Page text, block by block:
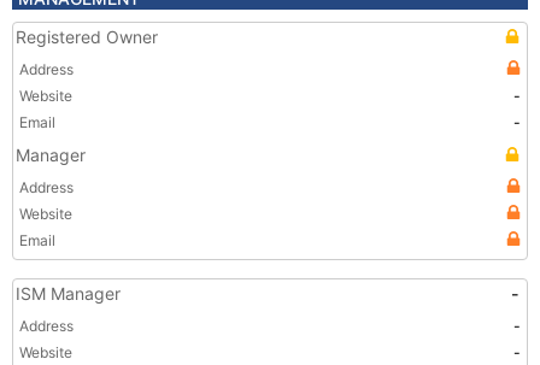
Registered Owner
Address
Website
-
Email
-
Manager
Address
Website
Email
ISM Manager -
Address
-
Website
-